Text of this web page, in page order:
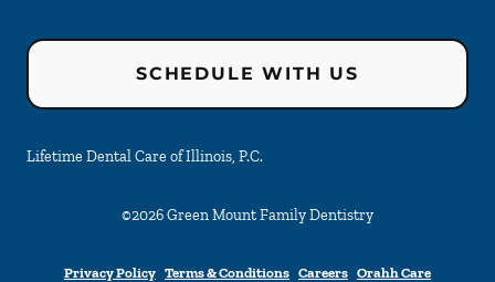
SCHEDULE WITH US
Lifetime Dental Care of Illinois, P.C.
©2026Green Mount Family Dentistry
Privacy Policy Terms & Conditions Careers Orahh Care